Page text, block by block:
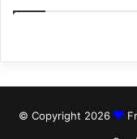
© Copyright 2026